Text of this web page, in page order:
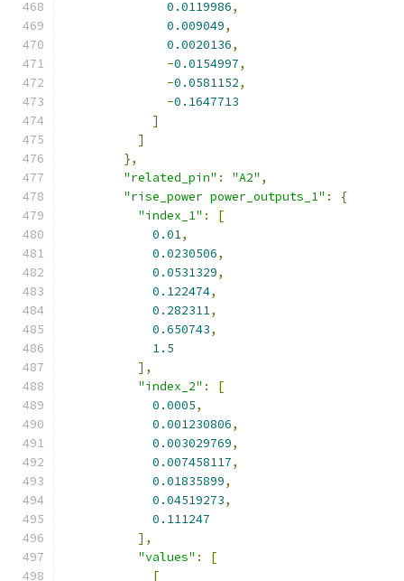
0.0119986,
0.009049,
0.0020136,
-0.0154997,
-0.0581152,
-0.1647713
]
]
},
"related_pin" : "A2" ,
"rise_power power_outputs_1" :
{
"index_1" :
[
0.01,
0.0230506,
0.0531329,
0.122474,
0.282311,
0.650743,
1.5
],
"index_2" :
[
0.0005,
0.001230806,
0.003029769,
0.007458117,
0.01835899,
0.04519273,
0.111247
],
"values" :
[
[